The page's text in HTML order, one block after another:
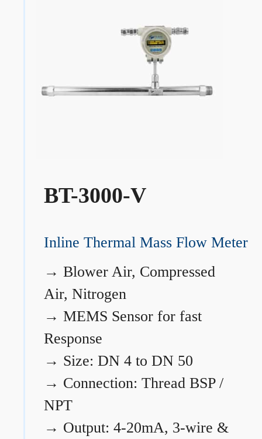
BT-3000-V
Inline Thermal Mass Flow Meter
→ Blower Air, Compressed
Air, Nitrogen
→ MEMS Sensor for fast
Response
→ Size: DN 4 to DN 50
→ Connection: Thread BSP /
NPT
→ Output: 4-20mA, 3-wire &